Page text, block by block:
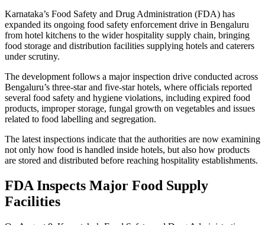
Karnataka’s Food Safety and Drug Administration (FDA) has
expanded its ongoing food safety enforcement drive in Bengaluru
from hotel kitchens to the wider hospitality supply chain, bringing
food storage and distribution facilities supplying hotels and caterers
under scrutiny.
The development follows a major inspection drive conducted across
Bengaluru’s three-star and five-star hotels, where officials reported
several food safety and hygiene violations, including expired food
products, improper storage, fungal growth on vegetables and issues
related to food labelling and segregation.
The latest inspections indicate that the authorities are now examining
not only how food is handled inside hotels, but also how products
are stored and distributed before reaching hospitality establishments.
FDA Inspects Major Food Supply
Facilities